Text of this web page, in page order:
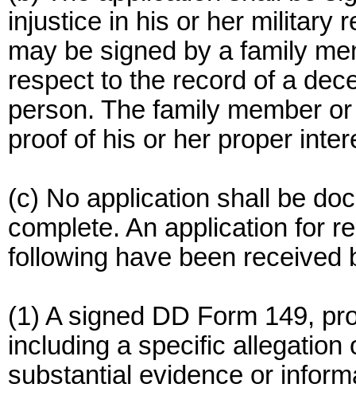
injustice in his or her military
may be signed by a family
respect to the record of a
person. The family member
proof of his or her proper
(c) No application shall be
complete. An application for
following have been received
(1) A signed DD Form 149,
including a specific
substantial evidence or